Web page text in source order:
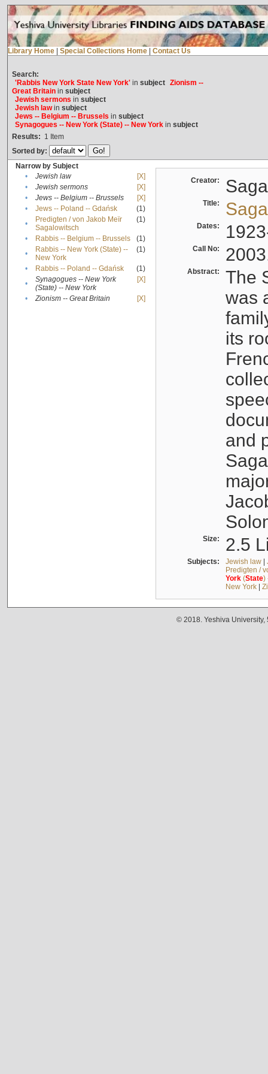
Library Home Special Collections Home Contact Us
Search:
'Rabbis New York State New York'in subject Zionism --
Great Britainin subject
Jewish sermons in subject
Jewish lawin subject
Jews -- Belgium -- Brussels in subject
Synagogues -- New York (State) -- New Yorkin subject
Results: 1 Item
Sorted by:
Narrow by Subject
•
Jewish law
[X]
•
Jewish sermons
[X]
•
Jews -- Belgium -- Brussels
[X]
•
Jews -- Poland -- Gdańsk
(1)
•
Predigten / von Jakob Meïr
Sagalowitsch
(1)
• Rabbis -- Belgium -- Brussels
(1)
•
Rabbis -- New York (State) --
New York
(1)
• Rabbis -- Poland -- Gdańsk
(1)
•
Synagogues -- New York
(State) -- New York
[X]
• Zionism -- Great Britain [X]
Creator:
Title:
Dates:
Call No:
Abstract:
The
was
its
and
Size: 2.5
Subjects: Jewish law|
Predigten /
York(State)
New York|
© 2018. Yeshiva University,